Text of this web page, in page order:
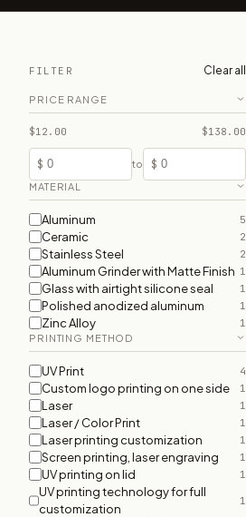
FILTER Clear all
PRICE RANGE
$12.00 $138.00
$ to $
MATERIAL
Aluminum 5
Ceramic 2
Stainless Steel 2
Aluminum Grinder with Matte Finish 1
Glass with airtight silicone seal 1
Polished anodized aluminum 1
Zinc Alloy 1
PRINTING METHOD
UV Print 4
Custom logo printing on one side 1
Laser 1
Laser / Color Print 1
Laser printing customization 1
Screen printing, laser engraving 1
UV printing on lid 1
UV printing technology for full
customization
1